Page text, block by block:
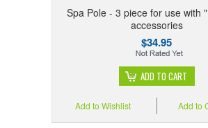
Spa Pole - 3 piece for use with
accessories
$34.95
ADD TO CART
Add to
Add to Wishlist